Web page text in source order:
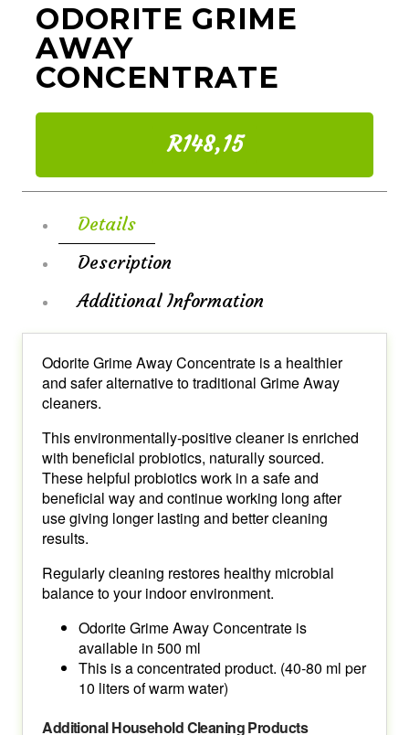
ODORITE GRIME
AWAY
CONCENTRATE
R148,15
Details
Description
Additional Information
Odorite Grime Away Concentrate is a healthier
and safer alternative to traditional Grime Away
cleaners.
This environmentally-positive cleaner is enriched
with beneficial probiotics, naturally sourced.
These helpful probiotics work in a safe and
beneficial way and continue working long after
use giving longer lasting and better cleaning
results.
Regularly cleaning restores healthy microbial
balance to your indoor environment.
Odorite Grime Away Concentrate is
available in 500 ml
This is a concentrated product. (40-80 ml per
10 liters of warm water)
Additional Household Cleaning Products